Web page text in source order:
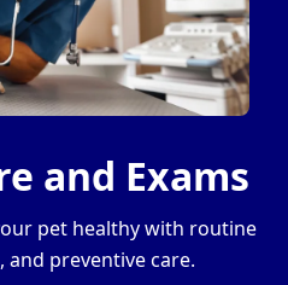
and Exams
pet healthy with routine
and preventive care.